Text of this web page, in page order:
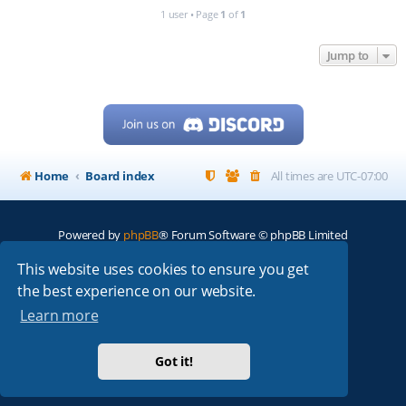
This website uses cookies to ensure you get
the best experience on our website.
Learn more
Got it!
1 user • Page 1 of 1
Jump to
Home Board index All times are UTC-07:00
Powered by phpBB® Forum Software © phpBB Limited
ARRL|QRZ| FCC |ARN|REPEATERS